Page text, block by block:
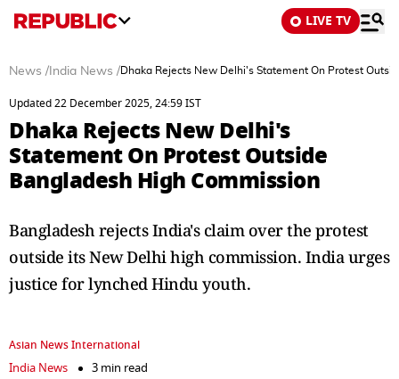
LIVE TV
News / India News /Dhaka Rejects New Delhi's Statement On Protest
Updated 22 December 2025, 24:59 IST
Dhaka Rejects New Delhi's
Statement On Protest Outside
Bangladesh High Commission
Bangladesh rejects India's claim over the protest
outside its New Delhi high commission. India urges
justice for lynched Hindu youth.
Asian News International
India News
3 min read